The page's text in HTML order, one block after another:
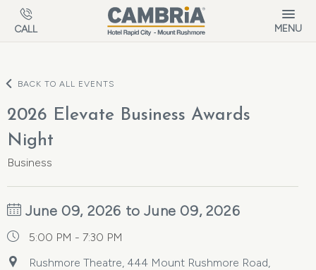
Skip to main content
CALL MENU
BACK TO ALL EVENTS
2026 Elevate Business Awards
Night
Business
June 09, 2026 to June 09, 2026
5:00 PM - 7:30 PM
Rushmore Theatre, 444 Mount Rushmore Road,